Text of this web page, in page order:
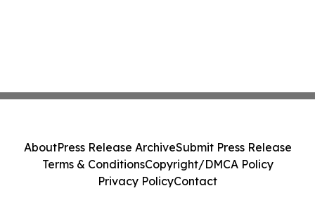
AboutPress Release ArchiveSubmit Press Release
Terms & ConditionsCopyright/DMCA Policy
Privacy PolicyContact